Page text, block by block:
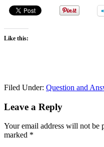
Like this:
Filed Under: Question and
Leave a Reply
Your email address will not be
marked *